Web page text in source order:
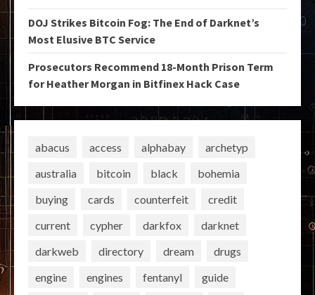
DOJ Strikes Bitcoin Fog: The End of Darknet’s
Most Elusive BTC Service
Prosecutors Recommend 18-Month Prison Term
for Heather Morgan in Bitfinex Hack Case
abacus access alphabay
archetyp
australia
bitcoin black
bohemia
buying
cards counterfeit
credit
current
cypher darkfox
darknet
darkweb
directory dream
drugs
engine
engines fentanyl
guide